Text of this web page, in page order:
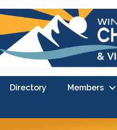
Directory Members